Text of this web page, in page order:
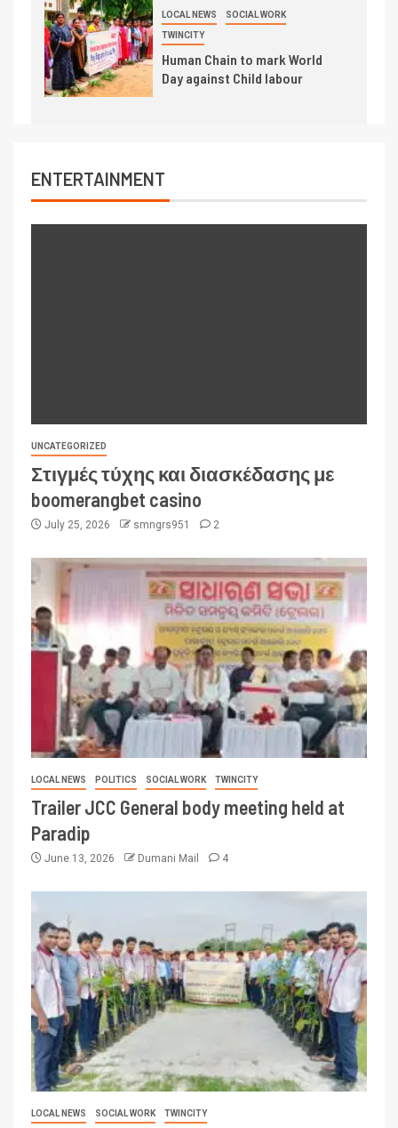
LOCAL NEWS SOCIAL WORK
TWINCITY
Human Chain to mark World
Day against Child labour
ENTERTAINMENT
UNCATEGORIZED
Στιγμές τύχης και διασκέδασης με
boomerangbet casino
July 25, 2026 smngrs951 2
LOCAL NEWS POLITICS SOCIAL WORK TWINCITY
Trailer JCC General body meeting held at
Paradip
June 13, 2026 Dumani Mail 4
LOCAL NEWS SOCIAL WORK TWINCITY